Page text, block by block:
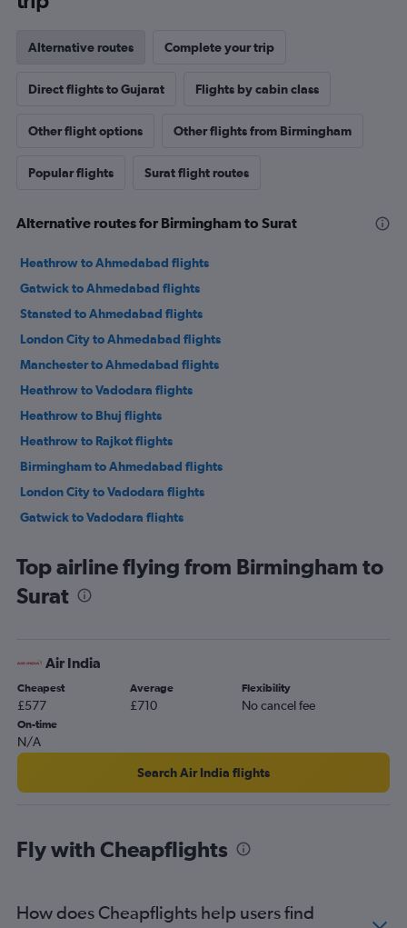
Alternative routes Complete your trip
Direct flights to Gujarat Flights by cabin class
Other flight options Other flights from Birmingham
Popular flights Surat flight routes
Alternative routes for Birmingham to Surat
Heathrow to Ahmedabad flights
Gatwick to Ahmedabad flights
Stansted to Ahmedabad flights
London City to Ahmedabad flights
Manchester to Ahmedabad flights
Heathrow to Vadodara flights
Heathrow to Bhuj flights
Heathrow to Rajkot flights
Birmingham to Ahmedabad flights
London City to Vadodara flights
Gatwick to Vadodara flights
Stansted to Rajkot flights
Heathrow to Surat flights
Birmingham to Rajkot flights
Newcastle upon Tyne to Ahmedabad flights
Edinburgh to Ahmedabad flights
Manchester to Rajkot flights
Manchester to Vadodara flights
Birmingham to Vadodara flights
Birmingham to Porbandar flights
Top airline flying from Birmingham to
Surat
Air India
Cheapest
£577
Average
£710
Flexibility
No cancel fee
On-time
N/A
Search Air India flights
Fly with Cheapflights
How does Cheapflights help users find